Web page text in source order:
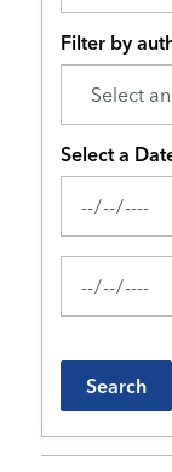
Filter by
Select a
News Feed
News Feed
Search